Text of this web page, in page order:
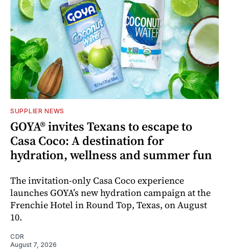
SUPPLIER NEWS
GOYA® invites Texans to escape to
Casa Coco: A destination for
hydration, wellness and summer fun
The invitation-only Casa Coco experience
launches GOYA’s new hydration campaign at the
Frenchie Hotel in Round Top, Texas, on August
10.
CDR
August 7, 2026